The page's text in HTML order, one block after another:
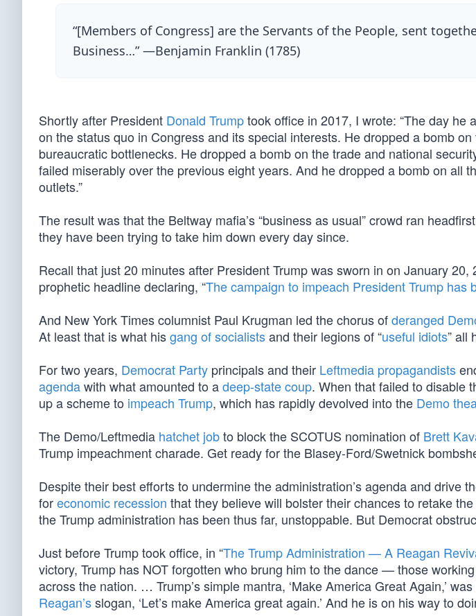
“[Members of Congress] are the Servants of the People, sent
Business…” —Benjamin Franklin (1785)
Shortly after President Donald Trumptook office in 2017, I wrote: “The day he
on the status quo in Congress and its special interests. He dropped a bomb
bureaucratic bottlenecks. He dropped a bomb on the trade and national
failed miserably over the previous eight years. And he dropped a bomb on all
outlets.”
The result was that the Beltway mafia’s “business as usual” crowd ran
they have been trying to take him down every day since.
Recall that just 20 minutes after President Trump was sworn in on January
prophetic headline declaring, “The campaign to impeach President Trump has
And New York Times columnist Paul Krugman led the chorus ofderanged
At least that is what hisgang of socialistsand their legions of “useful idiots” all
For two years, Democrat Party principals and their Leftmedia propagandists
agendawith what amounted to adeep-state coup. When that failed to disable
up a scheme to impeach Trump, which has rapidly devolved into the Demo
The Demo/Leftmedia hatchet jobto block the SCOTUS nomination of Brett
Trump impeachment charade. Get ready for the Blasey-Ford/Swetnick
Despite their best efforts to undermine the administration’s agenda and drive
foreconomic recession that they believe will bolster their chances to retake
the Trump administration has been thus far, unstoppable. But Democrat
Just before Trump took office, in “The Trump Administration — A Reagan
victory, Trump has NOT forgotten who brung him to the dance — those
across the nation. … Trump’s simple mantra, ‘Make America Great Again,’
Reagan’sslogan, ‘Let’s make America great again.’ And he is on his way to